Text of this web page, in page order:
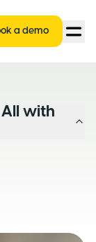
a demo
All with